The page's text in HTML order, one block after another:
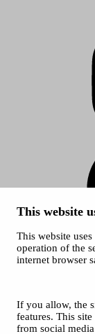
This website
This website
operation of the
internet browser
If you allow, the
features. This
from social
© 2026
Accessibility
Privacy